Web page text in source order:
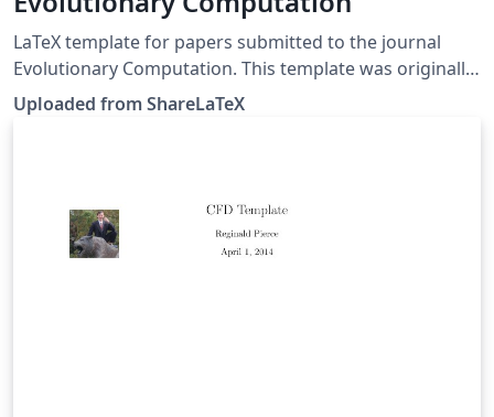
LaTeX template for papers submitted to the journal
Evolutionary Computation. This template was originally
published on ShareLaTeX and subsequently moved to
Overleaf in November 2019.
Uploaded from ShareLaTeX